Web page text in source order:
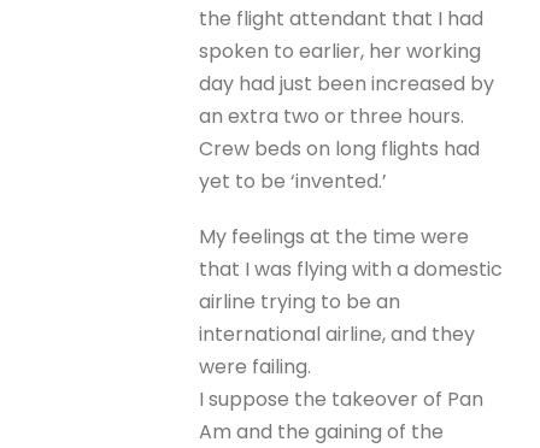
the flight attendant that I had
spoken to earlier, her working
day had just been increased by
an extra two or three hours.
Crew beds on long flights had
yet to be ‘invented.’
My feelings at the time were
that I was flying with a domestic
airline trying to be an
international airline, and they
were failing.
I suppose the takeover of Pan
Am and the gaining of the